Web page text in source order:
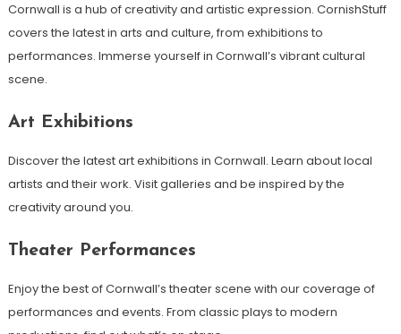
Cornwall is a hub of creativity and artistic expression. CornishStuff
covers the latest in arts and culture, from exhibitions to
performances. Immerse yourself in Cornwall’s vibrant cultural
scene.
Art Exhibitions
Discover the latest art exhibitions in Cornwall. Learn about local
artists and their work. Visit galleries and be inspired by the
creativity around you.
Theater Performances
Enjoy the best of Cornwall’s theater scene with our coverage of
performances and events. From classic plays to modern